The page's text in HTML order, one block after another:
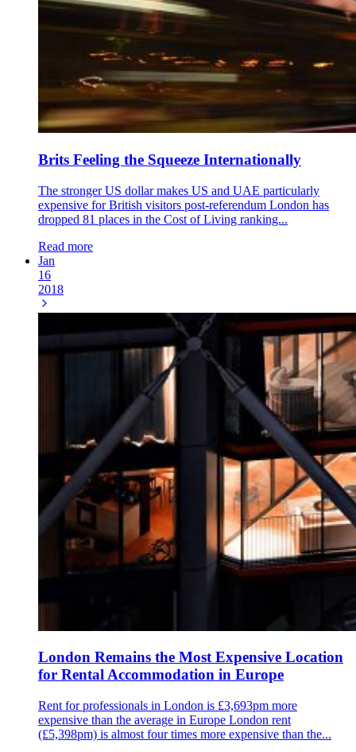
Brits Feeling the Squeeze Internationally
The stronger US dollar makes US and UAE particularly
expensive for British visitors post-referendum London has
dropped 81 places in the Cost of Living ranking...
Read more
Jan
16
2018
London Remains the Most Expensive Location
for Rental Accommodation in Europe
Rent for professionals in London is £3,693pm more
expensive than the average in Europe London rent
(£5,398pm) is almost four times more expensive than the...